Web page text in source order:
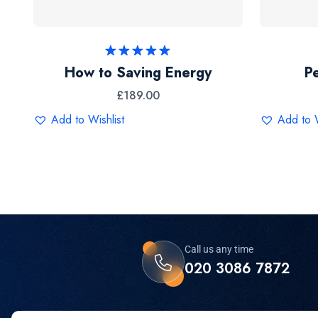
Rated
5.00
out of 5
How to Saving Energy
£189.00
Add to Wishlist
Add to
Call us any time
020 3086 7872